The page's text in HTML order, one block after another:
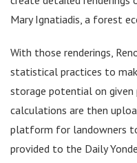
Mary Ignatiadis, a forest
With those renderings,
statistical practices to
storage potential on
calculations are then
platform for landowners
provided to the Daily